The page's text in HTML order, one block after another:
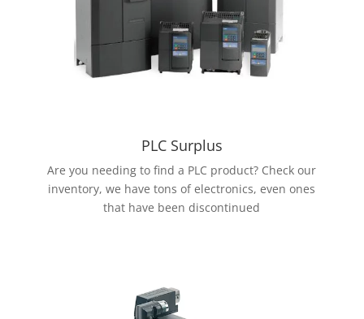
PLC Surplus
Are you needing to find a PLC product? Check our
inventory, we have tons of electronics, even ones
that have been discontinued